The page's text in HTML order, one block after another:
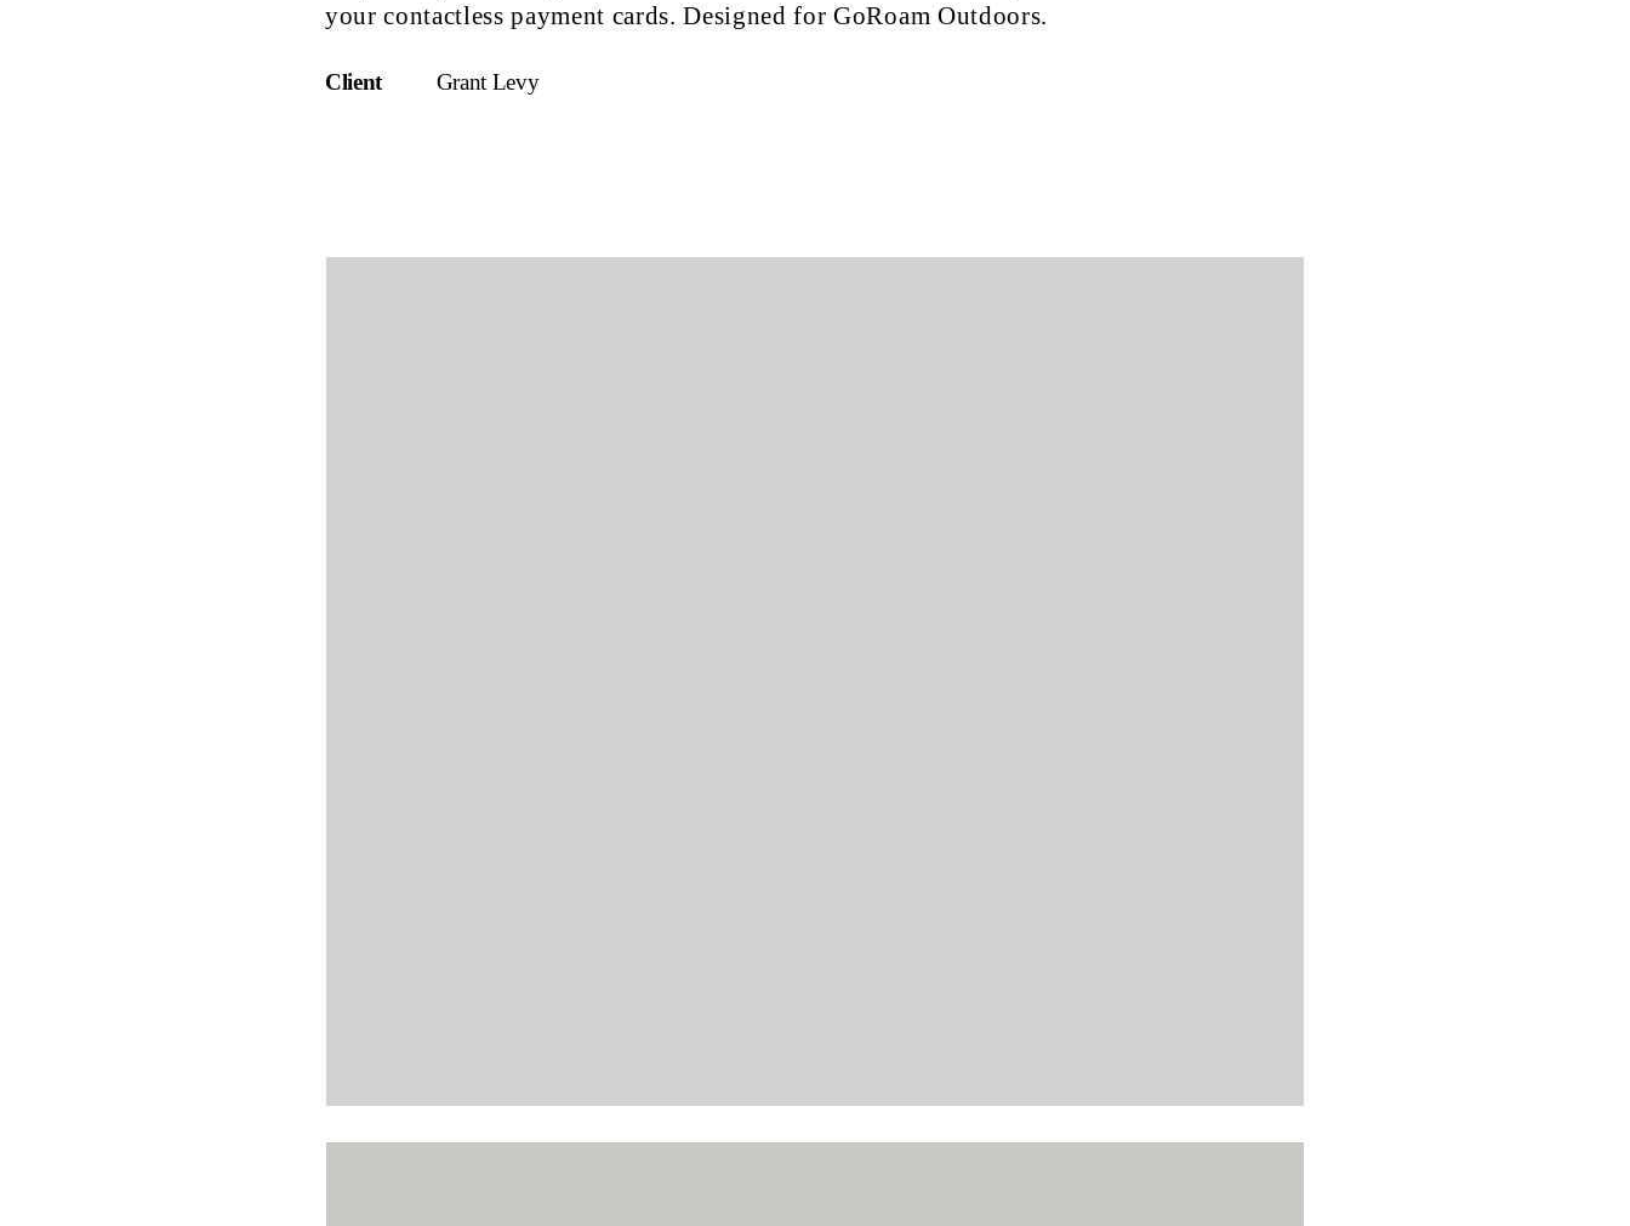
your contactless payment cards. Designed for GoRoam Outdoors.
Client Grant Levy